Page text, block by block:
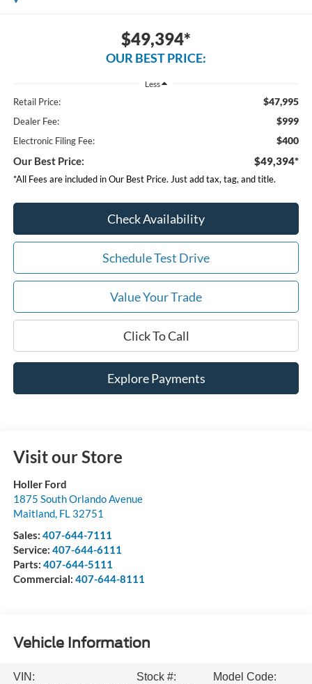
$49,394*
OUR BEST PRICE:
Less
Retail Price: $47,995
Dealer Fee: $999
Electronic Filing Fee: $400
Our Best Price: $49,394*
*All Fees are included in Our Best Price. Just add tax, tag, and title.
Check Availability
Schedule Test Drive
Value Your Trade
Click To Call
Explore Payments
Visit our Store
Holler Ford
1875 South Orlando Avenue
Maitland, FL 32751
Sales: 407-644-7111
Service: 407-644-6111
Parts: 407-644-5111
Commercial: 407-644-8111
Vehicle Information
VIN:
Stock #:
Model Code: